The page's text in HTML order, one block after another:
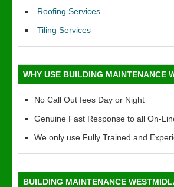
Roofing Services
Tiling Services
WHY USE BUILDING MAINTENANCE
No Call Out fees Day or Night
Genuine Fast Response to all On-
We only use Fully Trained and
BUILDING MAINTENANCE